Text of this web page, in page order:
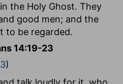
the Holy Ghost. They
good men; and the
to be regarded.
14:19-23
)